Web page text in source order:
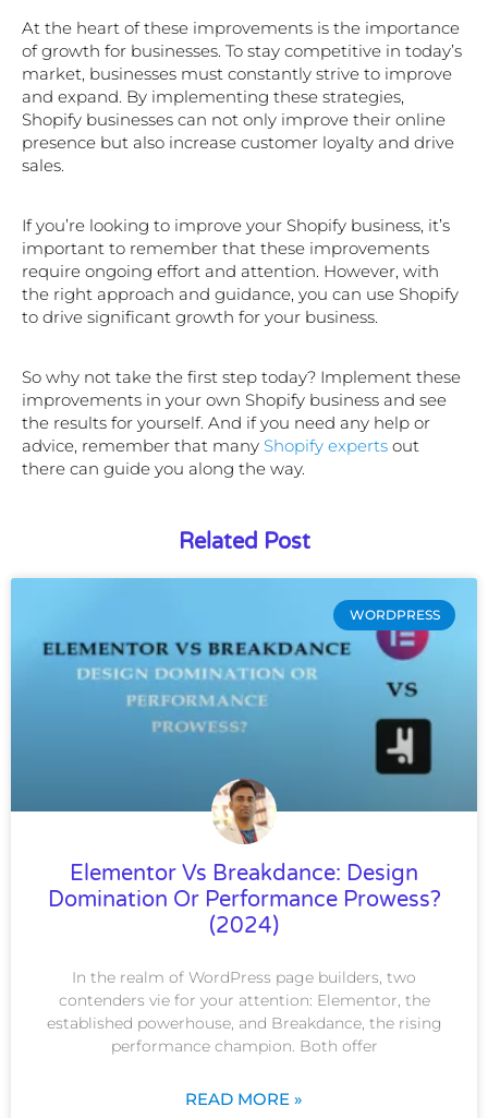
At the heart of these improvements is the importance
of growth for businesses. To stay competitive in today’s
market, businesses must constantly strive to improve
and expand. By implementing these strategies,
Shopify businesses can not only improve their online
presence but also increase customer loyalty and drive
sales.
If you’re looking to improve your Shopify business, it’s
important to remember that these improvements
require ongoing effort and attention. However, with
the right approach and guidance, you can use Shopify
to drive significant growth for your business.
So why not take the first step today? Implement these
improvements in your own Shopify business and see
the results for yourself. And if you need any help or
advice, remember that many Shopify experts out
there can guide you along the way.
Related Post
WORDPRESS
Elementor Vs Breakdance: Design
Domination Or Performance Prowess?
(2024)
In the realm of WordPress page builders, two
contenders vie for your attention: Elementor, the
established powerhouse, and Breakdance, the rising
performance champion. Both offer
READ MORE »